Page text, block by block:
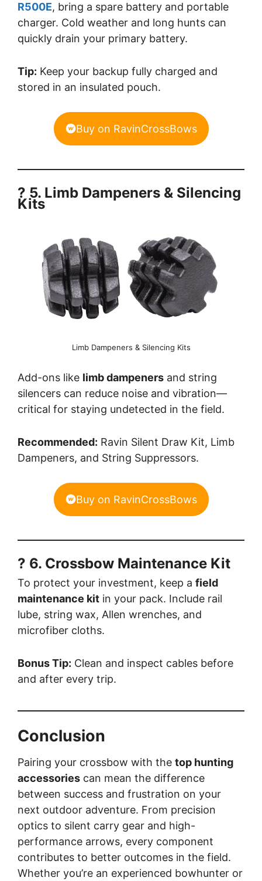
R500E, bring a spare battery and portable
charger. Cold weather and long hunts can
quickly drain your primary battery.
Tip: Keep your backup fully charged and
stored in an insulated pouch.
Buy on RavinCrossBows
? 5. Limb Dampeners & Silencing
Kits
Limb Dampeners & Silencing Kits
Add-ons like limb dampeners and string
silencers can reduce noise and vibration—
critical for staying undetected in the field.
Recommended: Ravin Silent Draw Kit, Limb
Dampeners, and String Suppressors.
Buy on RavinCrossBows
? 6. Crossbow Maintenance Kit
To protect your investment, keep a field
maintenance kit in your pack. Include rail
lube, string wax, Allen wrenches, and
microfiber cloths.
Bonus Tip: Clean and inspect cables before
and after every trip.
Conclusion
Pairing your crossbow with the top hunting
accessories can mean the difference
between success and frustration on your
next outdoor adventure. From precision
optics to silent carry gear and high-
performance arrows, every component
contributes to better outcomes in the field.
Whether you’re an experienced bowhunter or